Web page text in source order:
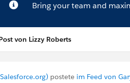
Bring your team and
von Lizzy Roberts
postete im Feed von